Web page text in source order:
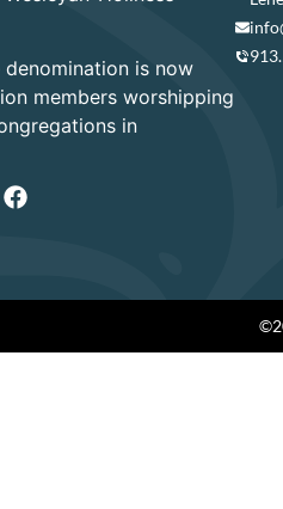
denomination is now
members worshipping
in